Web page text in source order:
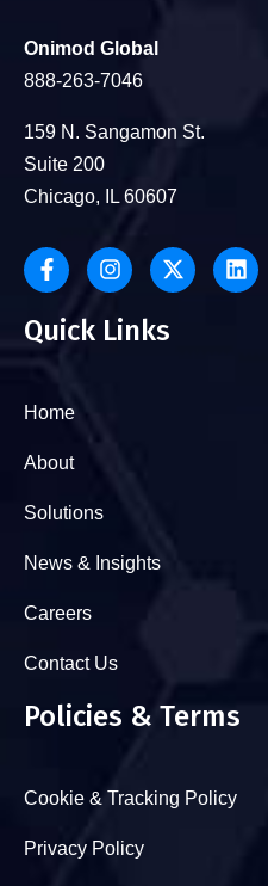
Onimod Global
888-263-7046
159 N. Sangamon St.
Suite 200
Chicago, IL 60607
Quick Links
Home
About
Solutions
News & Insights
Careers
Contact Us
Policies & Terms
Cookie & Tracking Policy
Privacy Policy